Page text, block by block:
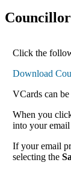
Click the
VCards can
When you
into your
If your email
selecting the